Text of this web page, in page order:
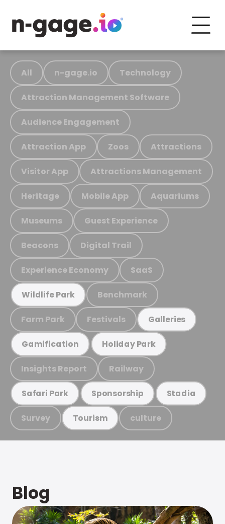
All n-gage.io Technology
Attraction Management Software
Audience Engagement
Attraction App Zoos Attractions
Visitor App Attractions Management
Heritage Mobile App Aquariums
Museums Guest Experience
Beacons Digital Trail
Experience Economy SaaS
Wildlife Park Benchmark
Farm Park Festivals Galleries
Gamification Holiday Park
Insights Report Railway
Safari Park Sponsorship Stadia
Survey Tourism culture
Blog